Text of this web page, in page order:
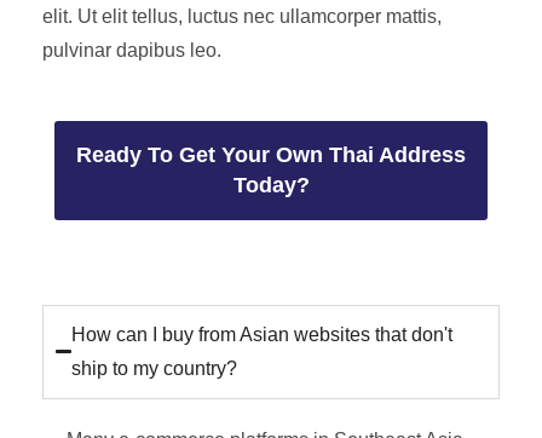
elit. Ut elit tellus, luctus nec ullamcorper mattis,
pulvinar dapibus leo.
Ready To Get Your Own Thai Address
Today?
How can I buy from Asian websites that don't
ship to my country?